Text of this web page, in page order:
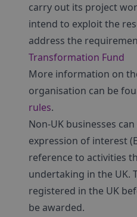
carry out its project
intend to exploit the
address the
Transformation Fund
More information on
organisation can be
rules.
Non-UK businesses
expression of interest
reference to activities
undertaking in the UK.
registered in the UK
be awarded.